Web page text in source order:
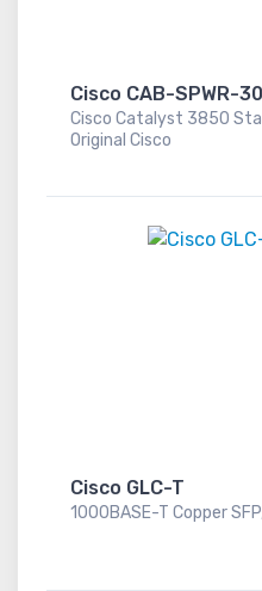
Cisco CAB-SPWR-
Cisco Catalyst 3850
Original Cisco
Cisco GLC-T
1000BASE-T Copper